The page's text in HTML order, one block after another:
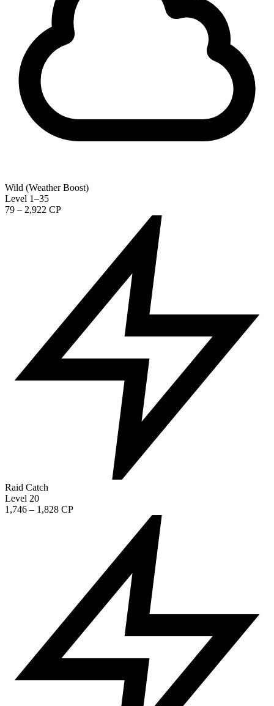
Wild (Weather Boost)
Level 1–35
79 – 2,922 CP
Raid Catch
Level 20
1,746 – 1,828 CP